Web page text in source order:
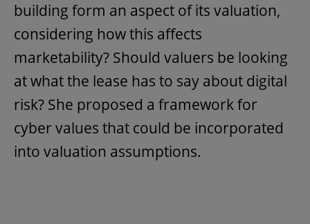
building form an aspect of its valuation,
considering how this affects
marketability? Should valuers be looking
at what the lease has to say about digital
risk? She proposed a framework for
cyber values that could be incorporated
into valuation assumptions.